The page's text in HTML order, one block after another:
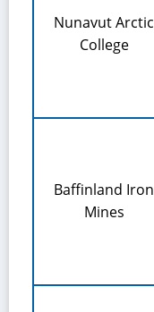
Nunavut Arctic
College
Baffinland Iron
Mines